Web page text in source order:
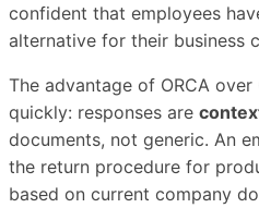
confident that employees
alternative for their business
The advantage of ORCA
quickly: responses are
documents, not generic. An
the return procedure for
based on current company